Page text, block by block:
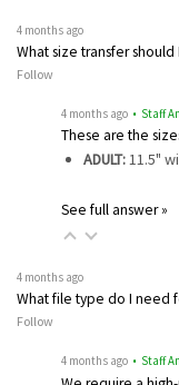
4 months ago
What size transfer should
Follow
4 months ago • Staff
These are the
ADULT:11.5"
See full answer »
4 months ago
What file type do I need
Follow
4 months ago • Staff